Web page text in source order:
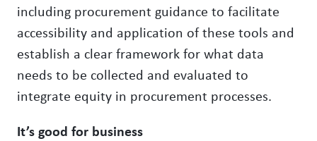
including procurement guidance to facilitate
accessibility and application of these tools and
establish a clear framework for what data
needs to be collected and evaluated to
integrate equity in procurement processes.
It’s good for business